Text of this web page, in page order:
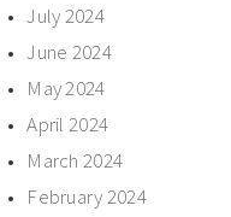
July 2024
June 2024
May 2024
April 2024
March 2024
February 2024